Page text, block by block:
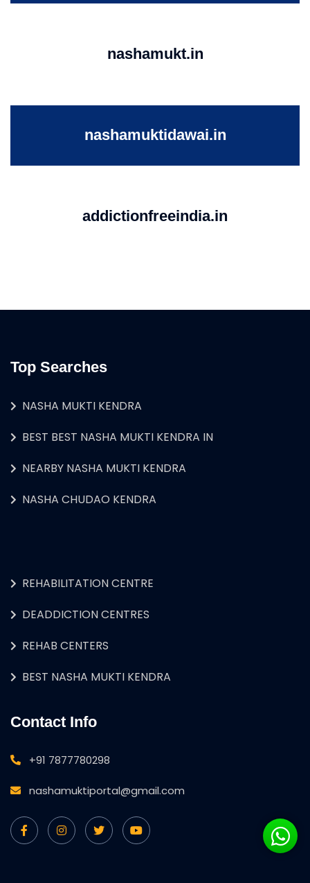
nashamukt.in
nashamuktidawai.in
addictionfreeindia.in
Top Searches
NASHA MUKTI KENDRA
BEST BEST NASHA MUKTI KENDRA IN
NEARBY NASHA MUKTI KENDRA
NASHA CHUDAO KENDRA
REHABILITATION CENTRE
DEADDICTION CENTRES
REHAB CENTERS
BEST NASHA MUKTI KENDRA
Contact Info
+91 7877780298
nashamuktiportal@gmail.com